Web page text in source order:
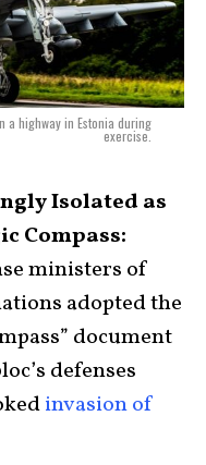
a highway in Estonia during
exercise.
Isolated as
Compass:
ministers of
adopted the
document
defenses
invasion of